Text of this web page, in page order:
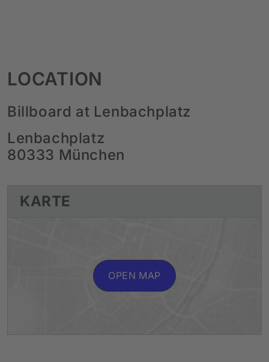
LOCATION
Billboard at Lenbachplatz
Lenbachplatz
80333 München
KARTE
OPEN MAP